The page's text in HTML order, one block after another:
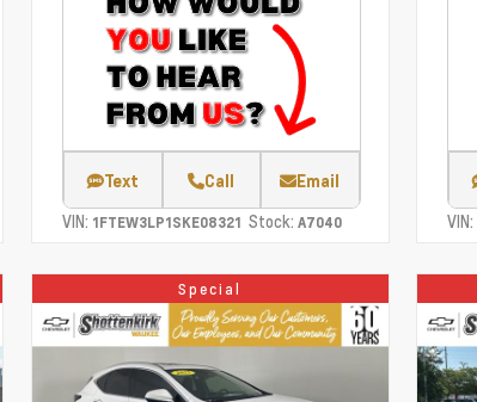
Text Call Email
VIN: 1FTEW3LP1SKE08321 Stock: A7040 VIN:
Special